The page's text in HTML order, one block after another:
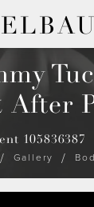
After
105836387
Gallery